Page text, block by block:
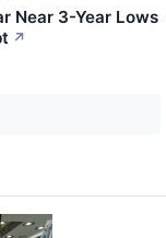
Near 3-Year Lows
↗